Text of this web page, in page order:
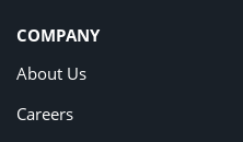
COMPANY
About Us
Careers